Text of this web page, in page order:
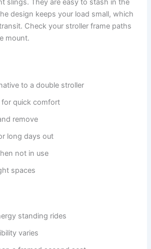
slings. They are easy to stash in the
design keeps your load small, which
Check your stroller frame paths
mount.
to a double stroller
quick comfort
remove
long days out
not in use
spaces
standing rides
varies